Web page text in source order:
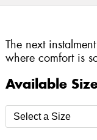
The next
where comfort is
Available